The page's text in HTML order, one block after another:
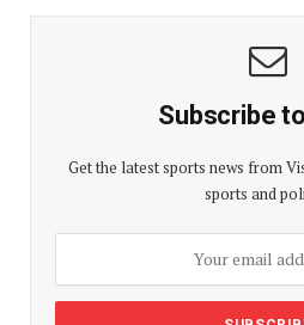
Subscribe
Get the latest sports news from
sports and